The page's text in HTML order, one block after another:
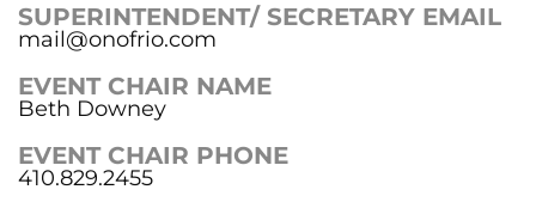
SUPERINTENDENT/ SECRETARY EMAIL
mail@onofrio.com
EVENT CHAIR NAME
Beth Downey
EVENT CHAIR PHONE
410.829.2455